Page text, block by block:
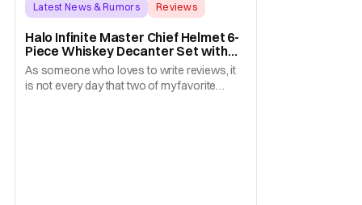
Latest News & Rumors
Reviews
Halo Infinite Master Chief Helmet 6-
Piece Whiskey Decanter Set with
Glasses [Review]
As someone who loves to write reviews, it
is not every day that two of my favorite